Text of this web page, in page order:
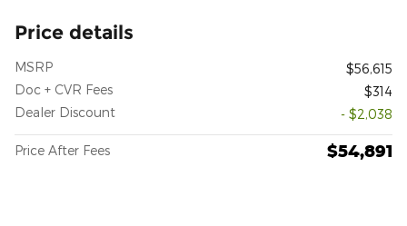
Price details
MSRP
$56,615
Doc + CVR Fees
$314
Dealer Discount
- $2,038
Price After Fees $54,891